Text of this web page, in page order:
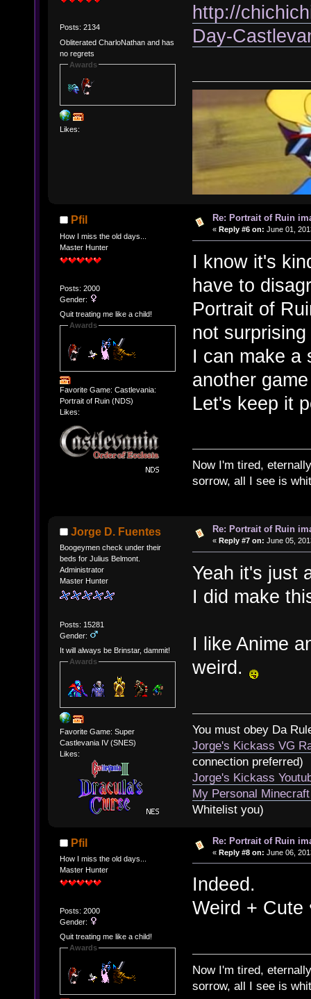
Posts: 2134
Obliterated CharloNathan and has
no regrets
Awards
Likes:
http://
Day-
Pfil
How I miss the old days...
Master Hunter
Posts: 2000
Gender:
Quit treating me like a child!
Awards
Favorite Game: Castlevania:
Portrait of Ruin (NDS)
Likes:
Re: Portrait of Ruin
« Reply #6 on: June 01,
I know it's
have to
Portrait of
not
I can make a
another
Let's keep it
Now I'm tired,
sorrow, all I see is
Jorge D. Fuentes
Boogeymen check under their
beds for Julius Belmont.
Administrator
Master Hunter
Posts: 15281
Gender:
It will always be Brinstar, dammit!
Awards
Favorite Game: Super
Castlevania IV (SNES)
Likes:
Re: Portrait of Ruin
« Reply #7 on: June 05,
Yeah it's just
I did make
I like Anime
weird.
You must obey Da
Jorge's Kickass VG
connection preferred)
Jorge's Kickass
My Personal
Whitelist you)
Pfil
How I miss the old days...
Master Hunter
Posts: 2000
Gender:
Quit treating me like a child!
Awards
Re: Portrait of Ruin
« Reply #8 on: June 06,
Indeed.
Weird + Cute
Now I'm tired,
sorrow, all I see is